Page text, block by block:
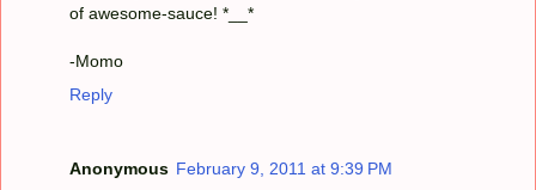
of awesome-sauce! *__*
-Momo
Reply
Anonymous February 9, 2011 at 9:39 PM